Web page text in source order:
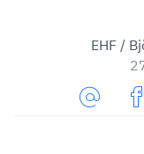
EHF /